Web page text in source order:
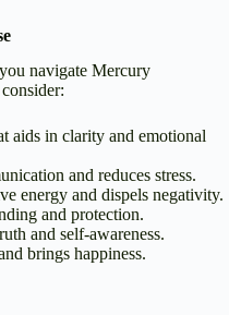
navigate Mercury
aids in clarity and emotional
and reduces stress.
energy and dispels negativity.
and protection.
and self-awareness.
brings happiness.